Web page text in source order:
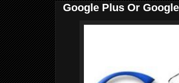
Google Plus Or